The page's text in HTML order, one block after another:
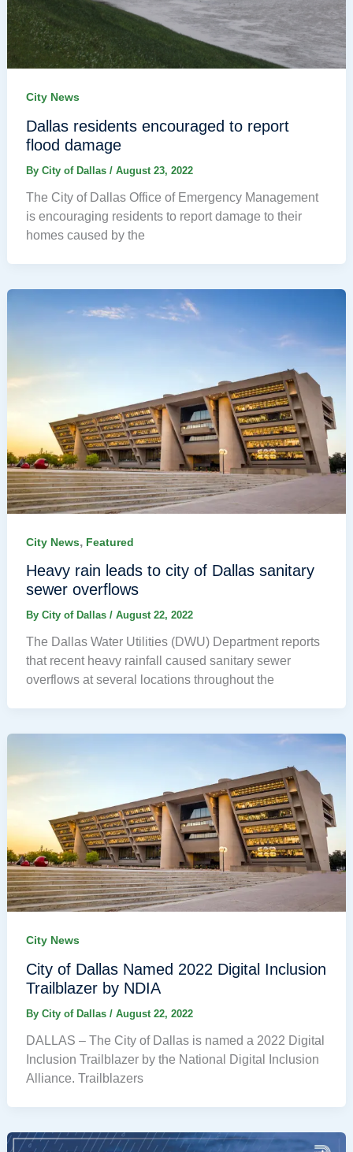
City News
Dallas residents encouraged to report
flood damage
By City of Dallas / August 23, 2022
The City of Dallas Office of Emergency Management
is encouraging residents to report damage to their
homes caused by the
City News, Featured
Heavy rain leads to city of Dallas sanitary
sewer overflows
By City of Dallas / August 22, 2022
The Dallas Water Utilities (DWU) Department reports
that recent heavy rainfall caused sanitary sewer
overflows at several locations throughout the
City News
City of Dallas Named 2022 Digital Inclusion
Trailblazer by NDIA
By City of Dallas / August 22, 2022
DALLAS – The City of Dallas is named a 2022 Digital
Inclusion Trailblazer by the National Digital Inclusion
Alliance. Trailblazers